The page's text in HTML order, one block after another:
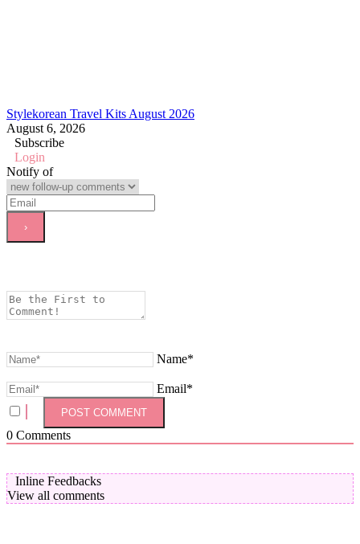
Stylekorean Travel Kits August 2026
August 6, 2026
Subscribe
Login
Notify of
Name*
Email*
0 Comments
Inline Feedbacks
View all comments